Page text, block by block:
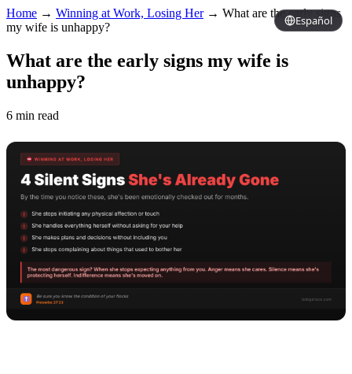
Español
Home → Winning at Work, Losing Her→ What are the early signs
my wife is unhappy?
What are the early signs my wife is
unhappy?
6 min read